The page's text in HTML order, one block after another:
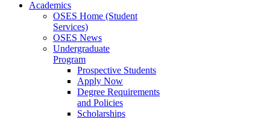
Academics
OSES Home (Student
Services)
OSES News
Undergraduate
Program
Prospective Students
Apply Now
Degree Requirements
and Policies
Scholarships